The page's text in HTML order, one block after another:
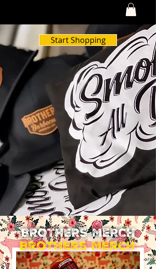
Start Shopping